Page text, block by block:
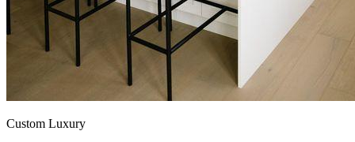
Custom Luxury